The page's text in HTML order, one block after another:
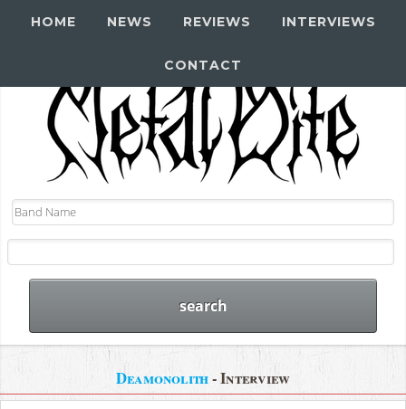
HOME NEWS REVIEWS INTERVIEWS
CONTACT
Deamonolith- Interview